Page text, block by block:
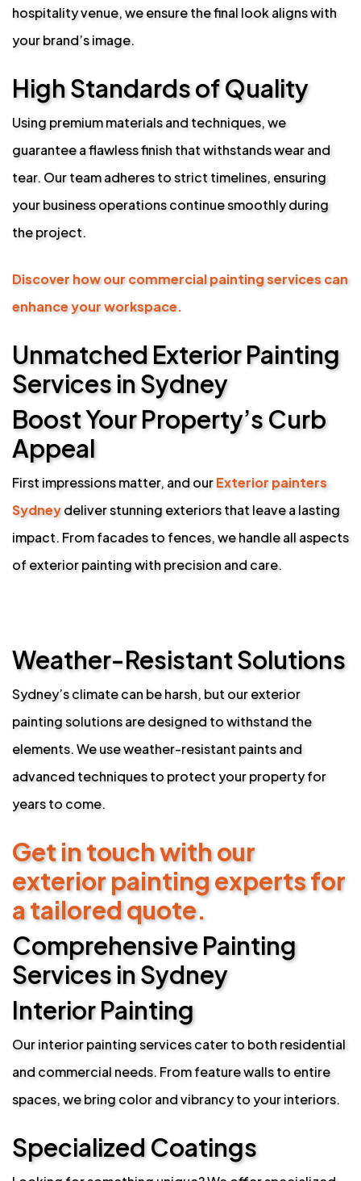
hospitality venue, we ensure the final look aligns with
your brand’s image.
High Standards of Quality
Using premium materials and techniques, we
guarantee a flawless finish that withstands wear and
tear. Our team adheres to strict timelines, ensuring
your business operations continue smoothly during
the project.
Discover how our commercial painting services can
enhance your workspace.
Unmatched Exterior Painting
Services in Sydney
Boost Your Property’s Curb
Appeal
First impressions matter, and ourExterior painters
Sydneydeliver stunning exteriors that leave a lasting
impact. From facades to fences, we handle all aspects
of exterior painting with precision and care.
Weather-Resistant Solutions
Sydney’s climate can be harsh, but our exterior
painting solutions are designed to withstand the
elements. We use weather-resistant paints and
advanced techniques to protect your property for
years to come.
Get in touch with our
exterior painting experts for
a tailored quote.
Comprehensive Painting
Services in Sydney
Interior Painting
Our interior painting services cater to both residential
and commercial needs. From feature walls to entire
spaces, we bring color and vibrancy to your interiors.
Specialized Coatings